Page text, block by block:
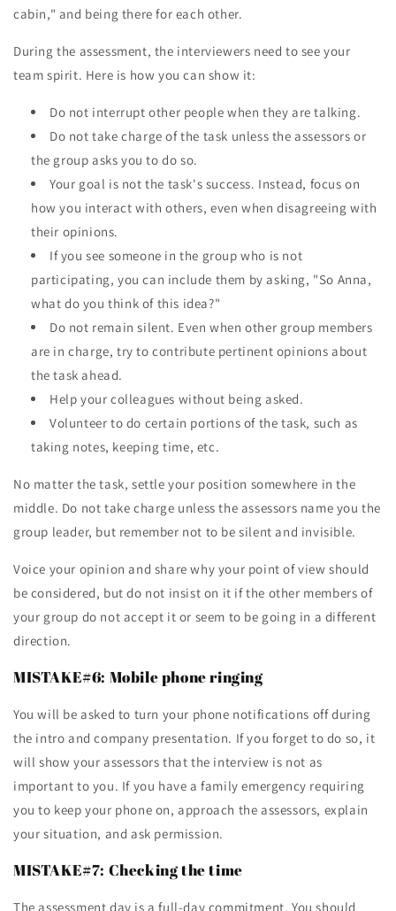
cabin," and being there for each other.
During the assessment, the interviewers need to see your
team spirit. Here is how you can show it:
Do not interrupt other people when they are talking.
Do not take charge of the task unless the assessors or
the group asks you to do so.
Your goal is not the task's success. Instead, focus on
how you interact with others, even when disagreeing with
their opinions.
If you see someone in the group who is not
participating, you can include them by asking, "So Anna,
what do you think of this idea?"
Do not remain silent. Even when other group members
are in charge, try to contribute pertinent opinions about
the task ahead.
Help your colleagues without being asked.
Volunteer to do certain portions of the task, such as
taking notes, keeping time, etc.
No matter the task, settle your position somewhere in the
middle. Do not take charge unless the assessors name you the
group leader, but remember not to be silent and invisible.
Voice your opinion and share why your point of view should
be considered, but do not insist on it if the other members of
your group do not accept it or seem to be going in a different
direction.
MISTAKE#6: Mobile phone ringing
You will be asked to turn your phone notifications off during
the intro and company presentation. If you forget to do so, it
will show your assessors that the interview is not as
important to you. If you have a family emergency requiring
you to keep your phone on, approach the assessors, explain
your situation, and ask permission.
MISTAKE#7: Checking the time
The assessment day is a full-day commitment. You should